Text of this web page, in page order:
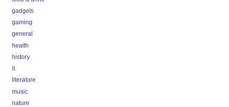
gadgets
gaming
general
health
history
it
literature
music
nature